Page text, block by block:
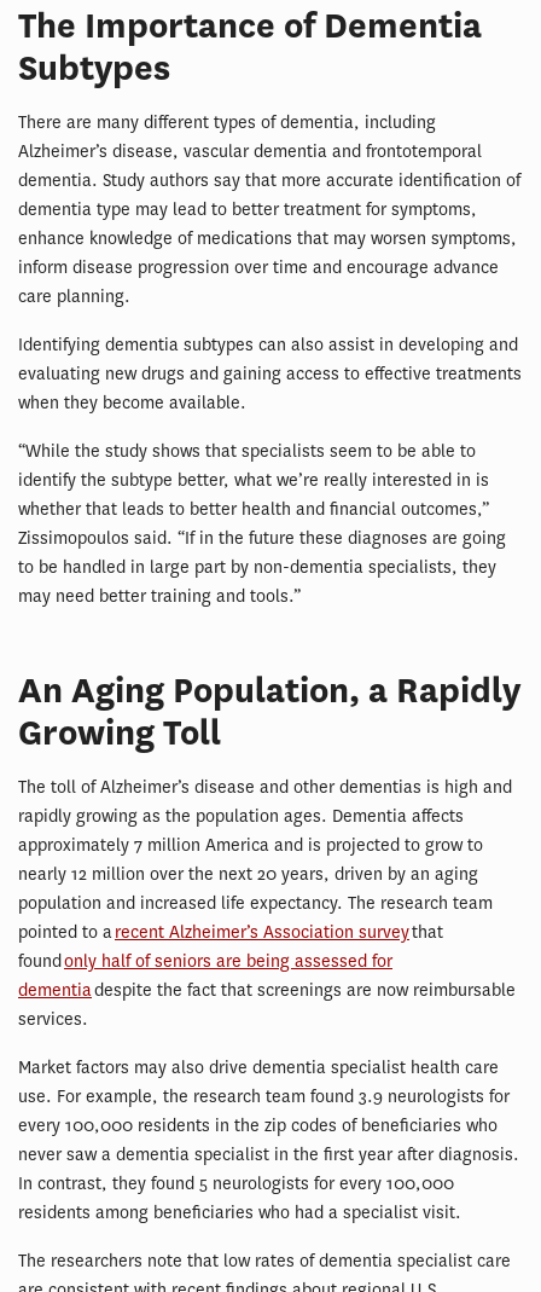
The Importance of Dementia
Subtypes
There are many different types of dementia, including
Alzheimer’s disease, vascular dementia and frontotemporal
dementia. Study authors say that more accurate identification of
dementia type may lead to better treatment for symptoms,
enhance knowledge of medications that may worsen symptoms,
inform disease progression over time and encourage advance
care planning.
Identifying dementia subtypes can also assist in developing and
evaluating new drugs and gaining access to effective treatments
when they become available.
“While the study shows that specialists seem to be able to
identify the subtype better, what we’re really interested in is
whether that leads to better health and financial outcomes,”
Zissimopoulos said. “If in the future these diagnoses are going
to be handled in large part by non-dementia specialists, they
may need better training and tools.”
An Aging Population, a Rapidly
Growing Toll
The toll of Alzheimer’s disease and other dementias is high and
rapidly growing as the population ages. Dementia affects
approximately 7 million America and is projected to grow to
nearly 12 million over the next 20 years, driven by an aging
population and increased life expectancy. The research team
pointed to arecent Alzheimer’s Association surveythat
foundonly half of seniors are being assessed for
dementiadespite the fact that screenings are now reimbursable
services.
Market factors may also drive dementia specialist health care
use. For example, the research team found 3.9 neurologists for
every 100,000 residents in the zip codes of beneficiaries who
never saw a dementia specialist in the first year after diagnosis.
In contrast, they found 5 neurologists for every 100,000
residents among beneficiaries who had a specialist visit.
The researchers note that low rates of dementia specialist care